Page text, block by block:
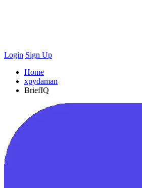
Login Sign Up
Home
xpydaman
BriefIQ